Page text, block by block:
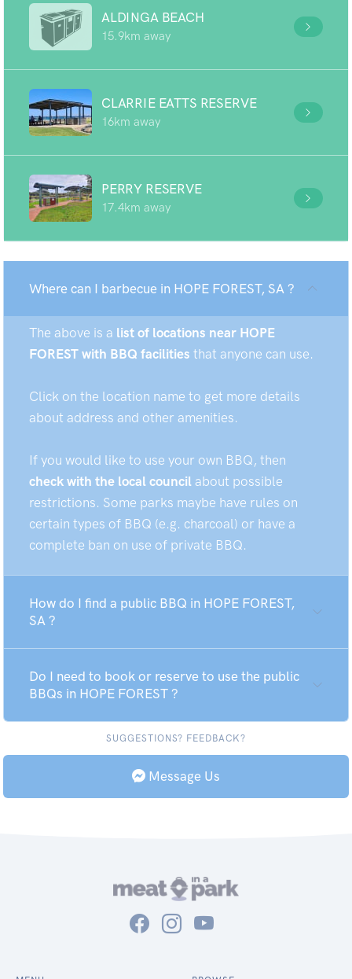
ALDINGA BEACH
15.9km away
CLARRIE EATTS RESERVE
16km away
PERRY RESERVE
17.4km away
Where can I barbecue in HOPE FOREST, SA ?
The above is a list of locations near HOPE
FOREST with BBQ facilities that anyone can use.
Click on the location name to get more details
about address and other amenities.
If you would like to use your own BBQ, then
check with the local council about possible
restrictions. Some parks maybe have rules on
certain types of BBQ (e.g. charcoal) or have a
complete ban on use of private BBQ.
How do I find a public BBQ in HOPE FOREST,
SA ?
Do I need to book or reserve to use the public
BBQs in HOPE FOREST ?
SUGGESTIONS? FEEDBACK?
Message Us